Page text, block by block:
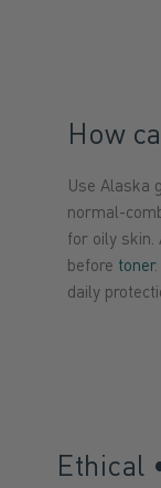
How
Use Alaska
normal-
for oily
before toner
daily
Ethical